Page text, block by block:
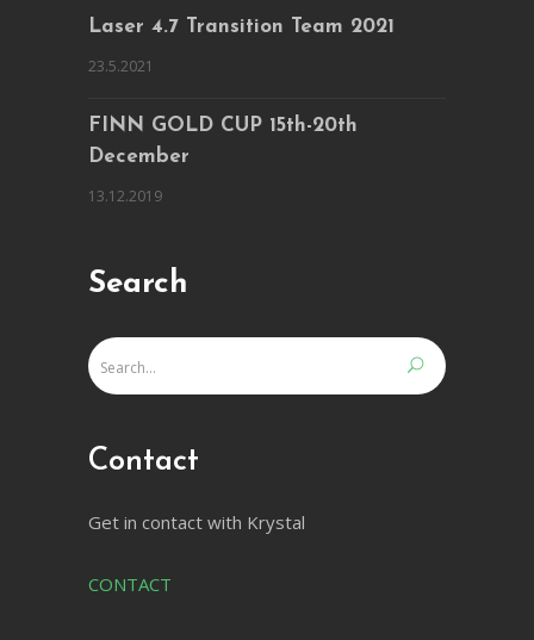
Laser 4.7 Transition Team 2021
23.5.2021
FINN GOLD CUP 15th-20th
December
13.12.2019
Search
Contact
Get in contact with Krystal
CONTACT